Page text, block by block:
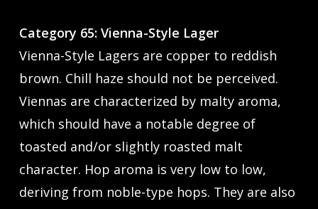
Category 65: Vienna-Style Lager
Vienna-Style Lagers are copper to reddish
brown. Chill haze should not be perceived.
Viennas are characterized by malty aroma,
which should have a notable degree of
toasted and/or slightly roasted malt
character. Hop aroma is very low to low,
deriving from noble-type hops. They are also